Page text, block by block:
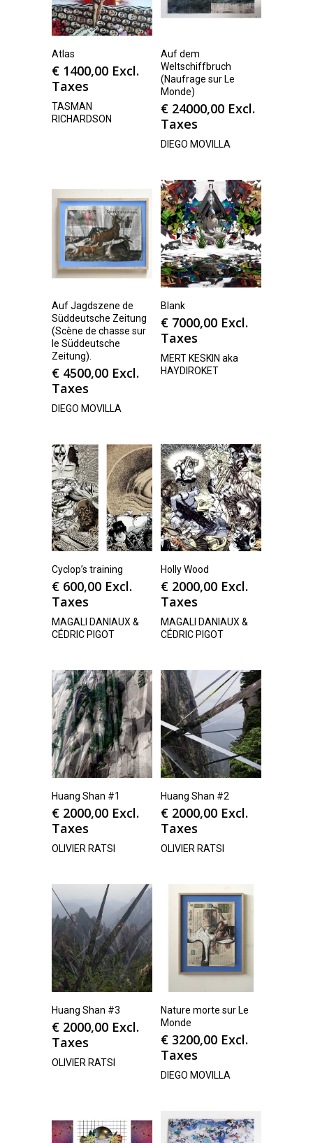
Atlas
€ 1400,00 Excl.
Taxes
TASMAN
RICHARDSON
Auf dem
Weltschiffbruch
(Naufrage sur Le
Monde)
€ 24000,00 Excl.
Taxes
DIEGO MOVILLA
Auf Jagdszene de
Süddeutsche Zeitung
(Scène de chasse sur
le Süddeutsche
Zeitung).
€ 4500,00 Excl.
Taxes
DIEGO MOVILLA
Blank
€ 7000,00 Excl.
Taxes
MERT KESKIN aka
HAYDIROKET
Cyclop’s training
€ 600,00 Excl.
Taxes
MAGALI DANIAUX &
CÉDRIC PIGOT
Holly Wood
€ 2000,00 Excl.
Taxes
MAGALI DANIAUX &
CÉDRIC PIGOT
Huang Shan #1
€ 2000,00 Excl.
Taxes
OLIVIER RATSI
Huang Shan #2
€ 2000,00 Excl.
Taxes
OLIVIER RATSI
Huang Shan #3
€ 2000,00 Excl.
Taxes
OLIVIER RATSI
Nature morte sur Le
Monde
€ 3200,00 Excl.
Taxes
DIEGO MOVILLA